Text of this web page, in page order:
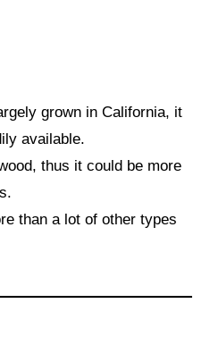
grown in California, it
available.
thus it could be more
than a lot of other types